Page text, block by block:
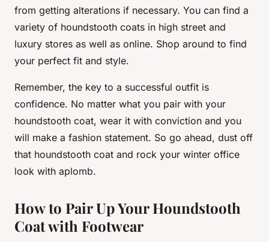
from getting alterations if necessary. You can find a
variety of houndstooth coats in high street and
luxury stores as well as online. Shop around to find
your perfect fit and style.
Remember, the key to a successful outfit is
confidence. No matter what you pair with your
houndstooth coat, wear it with conviction and you
will make a fashion statement. So go ahead, dust off
that houndstooth coat and rock your winter office
look with aplomb.
How to Pair Up Your Houndstooth
Coat with Footwear